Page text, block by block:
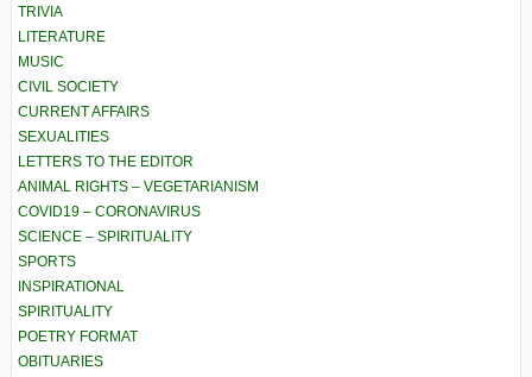
TRIVIA
LITERATURE
MUSIC
CIVIL SOCIETY
CURRENT AFFAIRS
SEXUALITIES
LETTERS TO THE EDITOR
ANIMAL RIGHTS – VEGETARIANISM
COVID19 – CORONAVIRUS
SCIENCE – SPIRITUALITY
SPORTS
INSPIRATIONAL
SPIRITUALITY
POETRY FORMAT
OBITUARIES